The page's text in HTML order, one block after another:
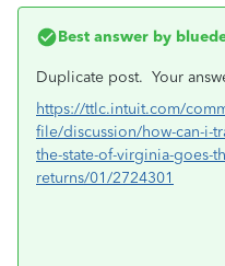
Best answer by
Duplicate post. Your
https://ttlc.intuit.com/
file/discussion/how-can-i-
the-state-of-virginia-goes-
returns/01/2724301